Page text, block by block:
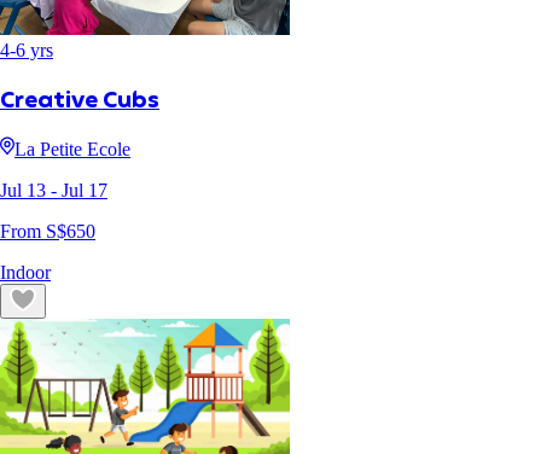
4-6 yrs
Creative Cubs
La Petite Ecole
Jul 13 - Jul 17
From S$650
Indoor